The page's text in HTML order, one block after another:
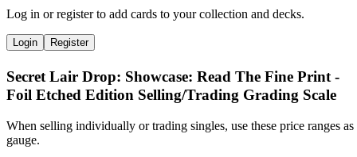
Log in or register to add cards to your collection and decks.
Login Register
Secret Lair Drop: Showcase: Read The Fine Print -
Foil Etched Edition Selling/Trading Grading Scale
When selling individually or trading singles, use these price ranges as
gauge.